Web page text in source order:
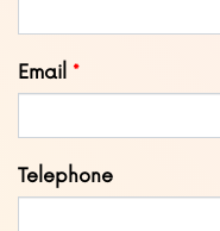
Email
Telephone